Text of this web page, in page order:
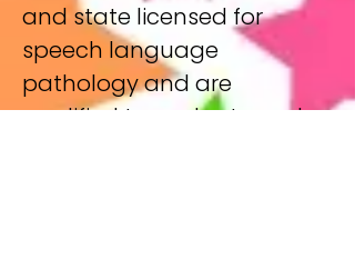
and state licensed for
speech language
pathology and are
qualified to evaluate and